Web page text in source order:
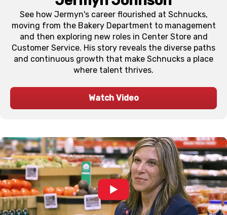
See how Jermyn's career flourished at Schnucks,
moving from the Bakery Department to management
and then exploring new roles in Center Store and
Customer Service. His story reveals the diverse paths
and continuous growth that make Schnucks a place
where talent thrives.
Watch Video